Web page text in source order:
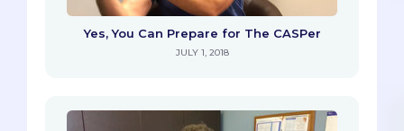
Yes, You Can Prepare for The CASPer
JULY 1, 2018